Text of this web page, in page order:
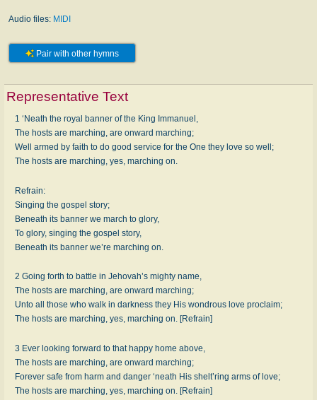
Audio files: MIDI
Pair with other hymns
Representative Text
1 ‘Neath the royal banner of the King Immanuel,
The hosts are marching, are onward marching;
Well armed by faith to do good service for the One they love so well;
The hosts are marching, yes, marching on.
Refrain:
Singing the gospel story;
Beneath its banner we march to glory,
To glory, singing the gospel story,
Beneath its banner we’re marching on.
2 Going forth to battle in Jehovah’s mighty name,
The hosts are marching, are onward marching;
Unto all those who walk in darkness they His wondrous love proclaim;
The hosts are marching, yes, marching on. [Refrain]
3 Ever looking forward to that happy home above,
The hosts are marching, are onward marching;
Forever safe from harm and danger ‘neath His shelt’ring arms of love;
The hosts are marching, yes, marching on. [Refrain]